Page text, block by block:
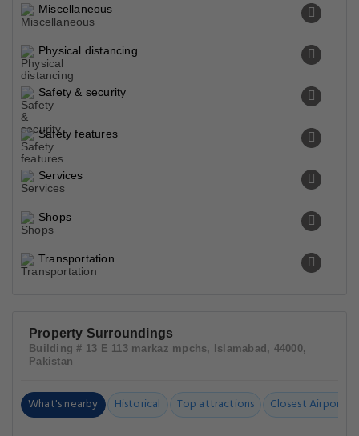
Miscellaneous
Physical distancing
Safety & security
Safety features
Services
Shops
Transportation
Property Surroundings
Building # 13 E 113 markaz mpchs, Islamabad, 44000,
Pakistan
What's nearby Historical Top attractions Closest Airports